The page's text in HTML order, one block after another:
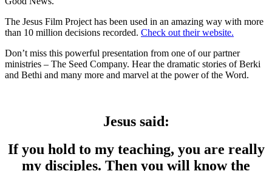
The Jesus Film Project has been used in an amazing way with more
than 10 million decisions recorded. Check out their website.
Don’t miss this powerful presentation from one of our partner
ministries – The Seed Company. Hear the dramatic stories of Berki
and Bethi and many more and marvel at the power of the Word.
Jesus said:
If you hold to my teaching, you are really
my disciples. Then you will know the